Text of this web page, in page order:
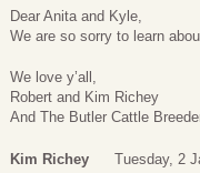
Dear Anita and Kyle,
We are so sorry to learn
We love y’all,
Robert and Kim Richey
And The Butler Cattle
Kim Richey Tuesday, 2